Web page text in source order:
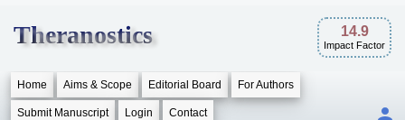
Theranostics 14.9
Impact Factor
Home Aims & Scope Editorial Board For Authors
Submit Manuscript Login Contact